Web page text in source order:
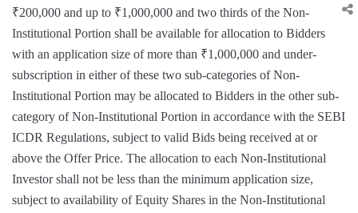
₹200,000 and up to ₹1,000,000 and two thirds of the Non-
Institutional Portion shall be available for allocation to Bidders
with an application size of more than ₹1,000,000 and under-
subscription in either of these two sub-categories of Non-
Institutional Portion may be allocated to Bidders in the other sub-
category of Non-Institutional Portion in accordance with the SEBI
ICDR Regulations, subject to valid Bids being received at or
above the Offer Price. The allocation to each Non-Institutional
Investor shall not be less than the minimum application size,
subject to availability of Equity Shares in the Non-Institutional